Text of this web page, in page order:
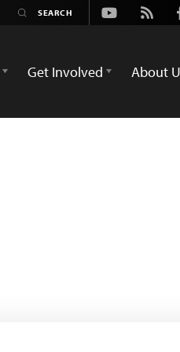
Youtube
Rss
Get Involved About